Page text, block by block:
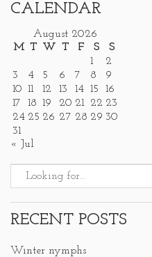
CALENDAR
August 2026
M T W T F S
S
1
2
3
4 5 6 7 8
9
10 11 12 13 14 15
16
17
18 19 20 21 22 23
24 25 26 27 28 29 30
31
« Jul
RECENT POSTS
Winter nymphs